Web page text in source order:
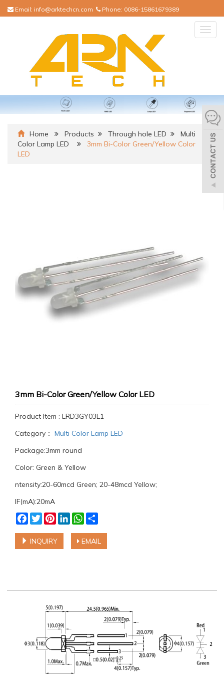
Email: info@arktechcn.com Phone: 0086-15861679389
Home Products Through hole LED
Multi
Color Lamp LED
3mm Bi-Color Green/Yellow Color
LED
3mm Bi-Color Green/Yellow Color LED
Product Item : LRD3GY03L1
Category： Multi Color Lamp LED
Package:3mm round
Color: Green & Yellow
ntensity:20-60mcd Green; 20-48mcd Yellow;
IF(mA):20mA
Facebook
TwitterPinterestLinkedInWhatsApp
INQUIRY EMAIL